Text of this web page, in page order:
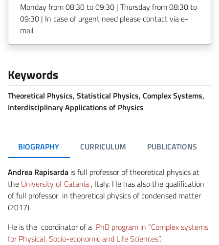
Monday from 08:30 to 09:30 | Thursday from 08:30 to
09:30 | In case of urgent need please contact via e-
mail
Keywords
Theoretical Physics, Statistical Physics, Complex Systems,
Interdisciplinary Applications of Physics
BIOGRAPHY CURRICULUM PUBLICATIONS
Andrea Rapisarda is full professor of theoretical physics at
the University of Catania , Italy. He has also the qualification
of full professor in theoretical physics of condensed matter
(2017).
He is the coordinator of a PhD program in “Complex systems
for Physical, Socio-economic and Life Sciences”.